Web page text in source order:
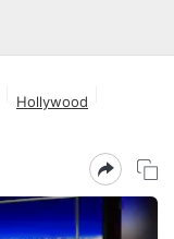
Hollywood